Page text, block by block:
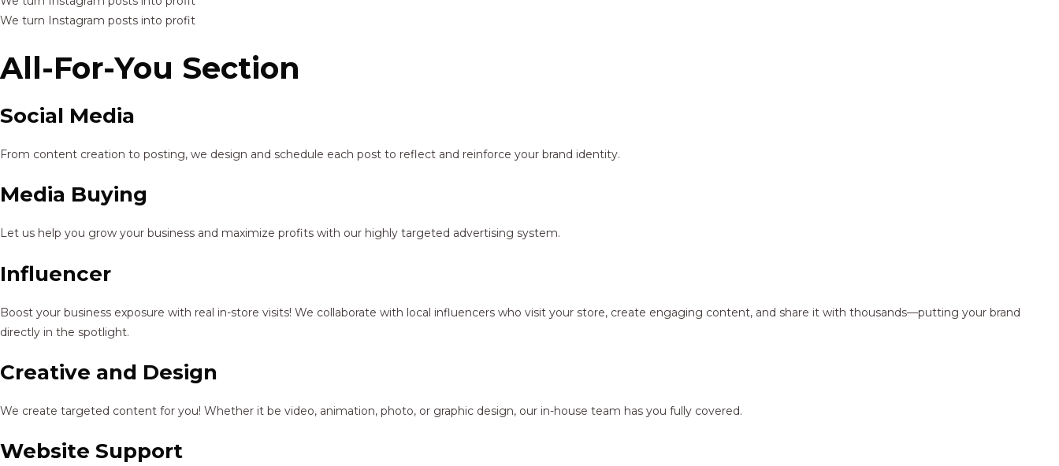
We turn Instagram posts into profit
All-For-You Section
Social Media
From content creation to posting, we design and schedule each post to reflect and reinforce your brand identity.
Media Buying
Let us help you grow your business and maximize profits with our highly targeted advertising system.
Influencer
Boost your business exposure with real in-store visits! We collaborate with local influencers who visit your store, create engaging content, and share it with thousands—putting your brand
directly in the spotlight.
Creative and Design
We create targeted content for you! Whether it be video, animation, photo, or graphic design, our in-house team has you fully covered.
Website Support